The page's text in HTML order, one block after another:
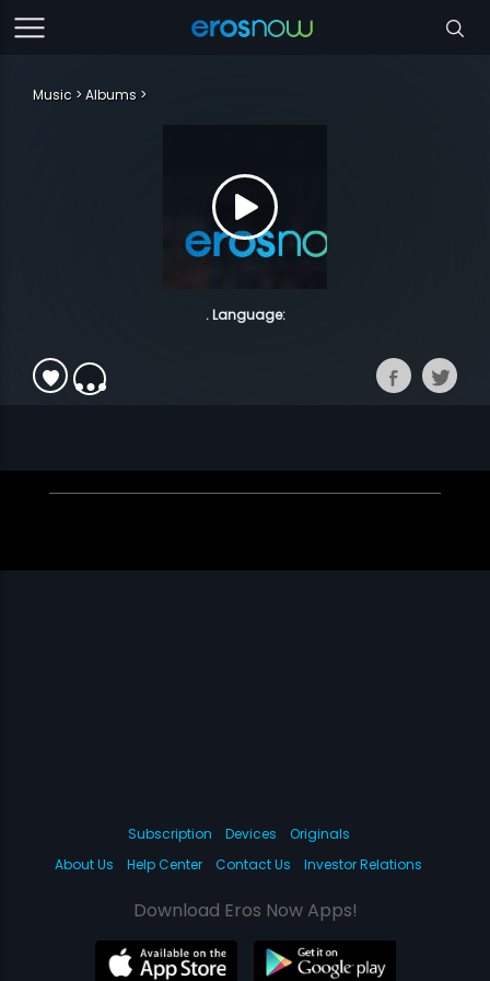
Music Albums
. Language:
Subscription Devices
Originals
About Us
Help Center Contact Us Investor Relations
Download Eros Now Apps!